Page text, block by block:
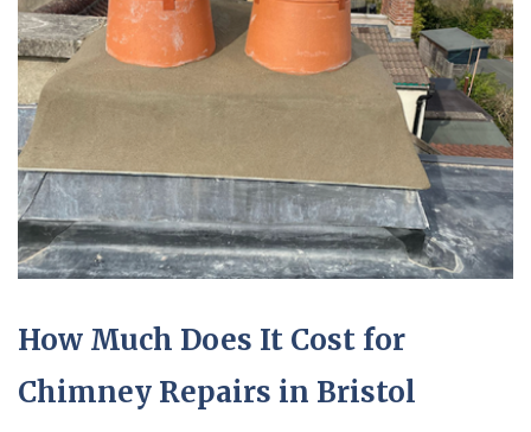
How Much Does It Cost for
Chimney Repairs in Bristol